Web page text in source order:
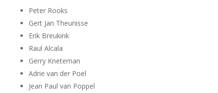
Peter Rooks
Gert Jan Theunisse
Erik Breukink
Raul Alcala
Gerry Kneteman
Adrie van der Poel
Jean Paul van Poppel